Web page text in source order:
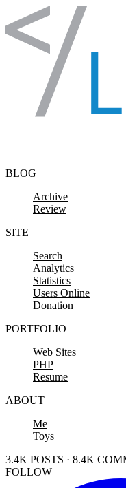
Skip to content
BLOG
Archive
Review
SITE
Search
Analytics
Statistics
Users Online
Donation
PORTFOLIO
Web Sites
PHP
Resume
ABOUT
Me
Toys
3.4K POSTS · 8.4K
FOLLOW